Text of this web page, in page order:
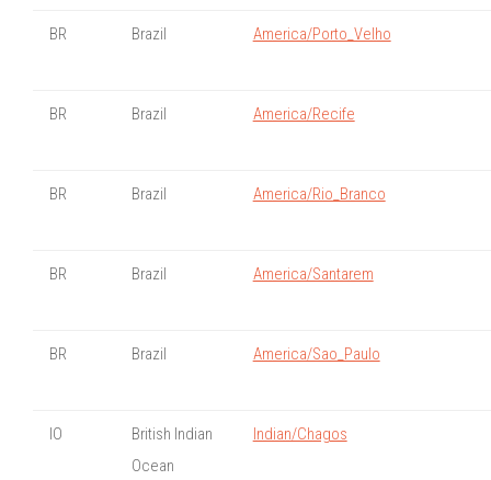
BR Brazil America/Porto_Velho
BR Brazil America/Recife
BR Brazil America/Rio_Branco
BR Brazil America/Santarem
BR Brazil America/Sao_Paulo
IO
British Indian
Ocean
Indian/Chagos